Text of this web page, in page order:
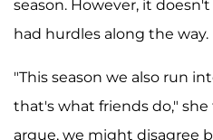
season. However, it
had hurdles along the way.
"This season we also run
that's what friends do,"
argue, we might disagree